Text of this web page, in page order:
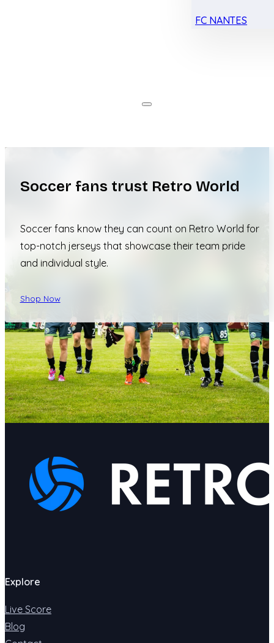
FC NANTES
Soccer fans trust Retro World
Soccer fans know they can count on Retro World for
top-notch jerseys that showcase their team pride
and individual style.
Shop Now
Explore
Live Score
Blog